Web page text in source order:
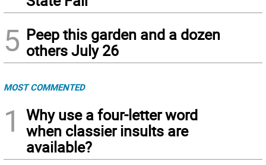
5 Peep this garden and a dozen
others July 26
MOST COMMENTED
1
Why use a four-letter word
when classier insults are
available?